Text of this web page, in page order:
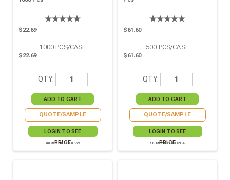
$22.69
1000 PCS/CASE
$22.69
QTY:
QUOTE/SAMPLE
LOGIN TO SEE
PRICE
SKU# 210OPCO82W
$61.60
500 PCS/CASE
$61.60
QTY:
QUOTE/SAMPLE
LOGIN TO SEE
PRICE
SKU# 210OPCO204